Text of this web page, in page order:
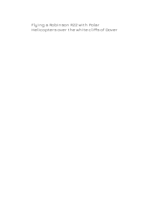
Flying a Robinson R22 with Polar
Helicopters over the white cliffs of Dover